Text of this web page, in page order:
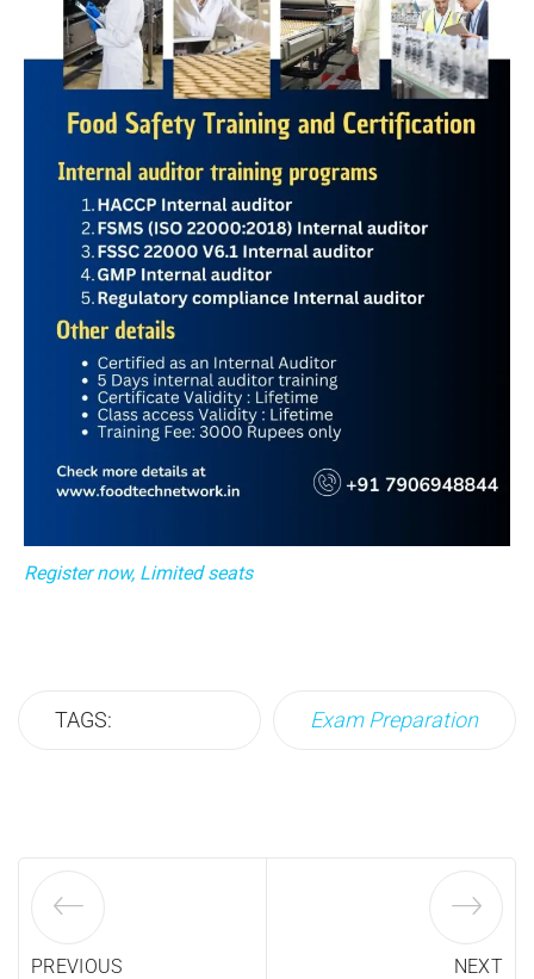
Register now, Limited seats
TAGS: Exam Preparation
PREVIOUS NEXT